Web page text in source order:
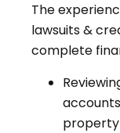
The
lawsuits &
complete
property